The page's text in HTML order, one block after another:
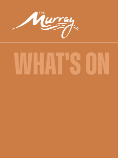
WHAT'S ON